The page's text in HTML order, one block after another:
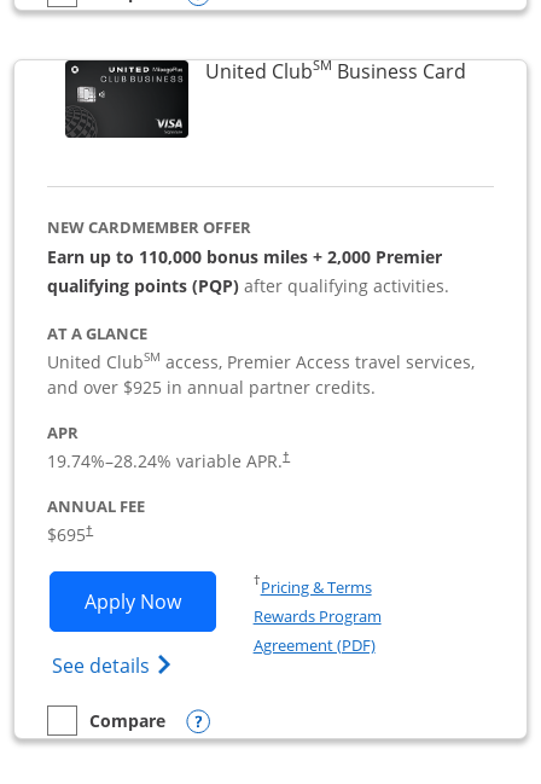
United ClubSM Business CardLinks
NEW CARDMEMBER OFFER
Earn up to 110,000 bonus miles + 2,000 Premier
qualifying points (PQP) after qualifying activities.
AT A GLANCE
United ClubSM access, Premier Access travel services,
and over $925 in annual partner credits.
APR
19.74%–28.24% variable APR.†
ANNUAL FEE
$695†
Apply NowOpens United Club Business
See details Opens The New United Club (Service
†Pricing & TermsOpens in a new window
Rewards Program
Agreement (PDF)Opens in a new
empty checkbox
Compare
Compare the United Club BusinessOpens compare popup dialog